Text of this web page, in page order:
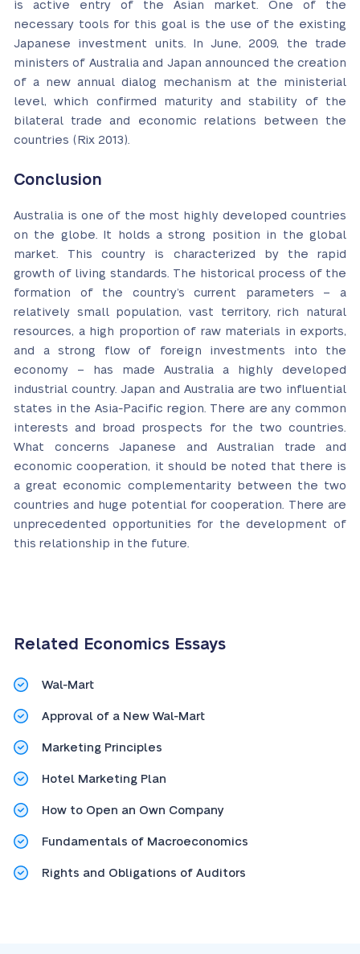
is active entry of the Asian market. One of the
necessary tools for this goal is the use of the existing
Japanese investment units. In June, 2009, the trade
ministers of Australia and Japan announced the creation
of a new annual dialog mechanism at the ministerial
level, which confirmed maturity and stability of the
bilateral trade and economic relations between the
countries (Rix 2013).
Conclusion
Australia is one of the most highly developed countries
on the globe. It holds a strong position in the global
market. This country is characterized by the rapid
growth of living standards. The historical process of the
formation of the country’s current parameters – a
relatively small population, vast territory, rich natural
resources, a high proportion of raw materials in exports,
and a strong flow of foreign investments into the
economy – has made Australia a highly developed
industrial country. Japan and Australia are two influential
states in the Asia-Pacific region. There are any common
interests and broad prospects for the two countries.
What concerns Japanese and Australian trade and
economic cooperation, it should be noted that there is
a great economic complementarity between the two
countries and huge potential for cooperation. There are
unprecedented opportunities for the development of
this relationship in the future.
Related Economics Essays
Wal-Mart
Approval of a New Wal-Mart
Marketing Principles
Hotel Marketing Plan
How to Open an Own Company
Fundamentals of Macroeconomics
Rights and Obligations of Auditors